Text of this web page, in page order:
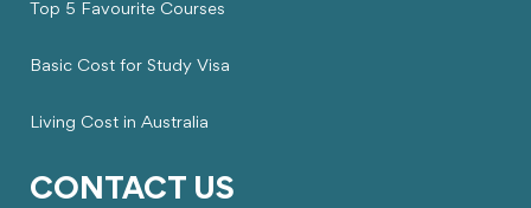
Top 5 Favourite Courses
Basic Cost for Study Visa
Living Cost in Australia
CONTACT US